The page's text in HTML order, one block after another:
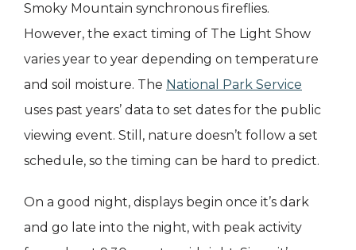
Smoky Mountain synchronous fireflies.
However, the exact timing of The Light Show
varies year to year depending on temperature
and soil moisture. The National Park Service
uses past years’ data to set dates for the public
viewing event. Still, nature doesn’t follow a set
schedule, so the timing can be hard to predict.
On a good night, displays begin once it’s dark
and go late into the night, with peak activity